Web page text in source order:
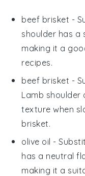
beef brisket -
shoulder has a
making it a
recipes.
beef brisket -
Lamb
texture when
brisket.
olive oil -
has a neutral
making it a